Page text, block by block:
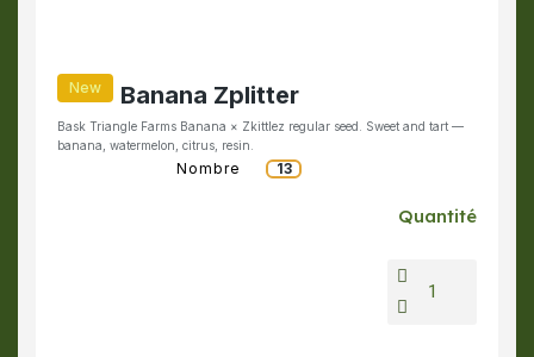
New Banana Zplitter
Bask Triangle Farms Banana × Zkittlez regular seed. Sweet and tart —
banana, watermelon, citrus, resin.
Nombre 13
Quantité